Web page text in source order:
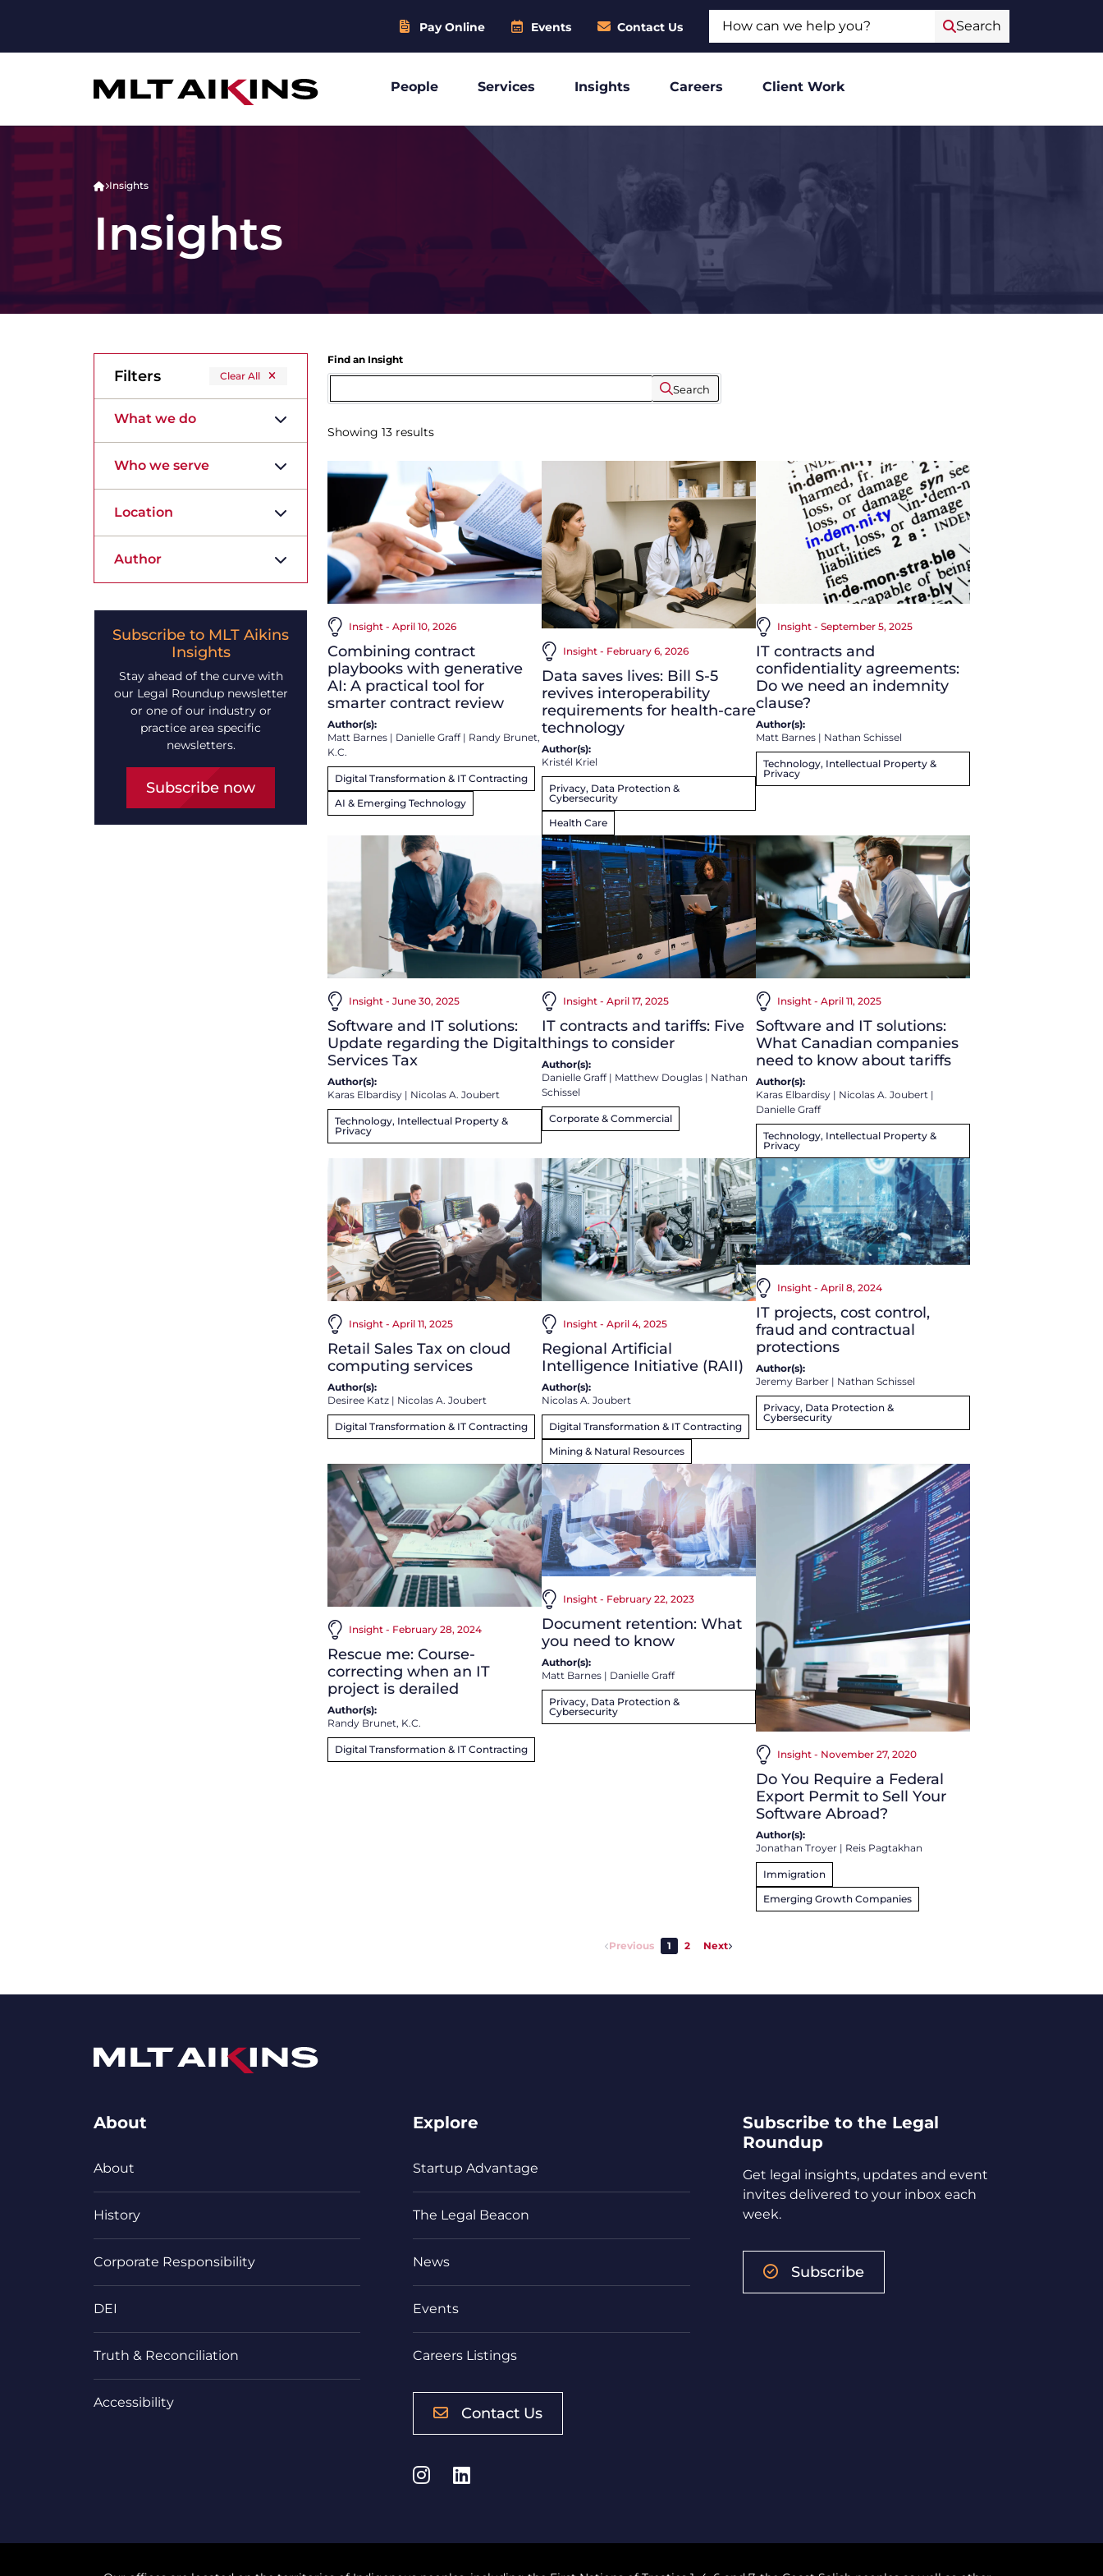
Pay Online Events Contact Us Search
People Services Insights Careers Client Work
Insights
Insights
Filters Clear All
What we do
Who we serve
Location
Author
Subscribe to MLT Aikins
Insights
Stay ahead of the curve with
our Legal Roundup newsletter
or one of our industry or
practice area specific
newsletters.
Subscribe now
Find an Insight
Search
Showing 13 results
Insight - April 10, 2026
Combining contract
playbooks with generative
AI: A practical tool for
smarter contract review
Author(s):
Matt Barnes | Danielle Graff| Randy Brunet,
K.C.
Digital Transformation & IT Contracting
AI & Emerging Technology
Insight - February 6, 2026
Data saves lives: Bill S-5
revives interoperability
requirements for health-care
technology
Author(s):
Kristél Kriel
Privacy, Data Protection &
Cybersecurity
Health Care
Insight - September 5, 2025
IT contracts and
confidentiality agreements:
Do we need an indemnity
clause?
Author(s):
Matt Barnes| Nathan Schissel
Technology, Intellectual Property &
Privacy
Insight - June 30, 2025
Software and IT solutions:
Update regarding the Digital
Services Tax
Author(s):
Karas Elbardisy | Nicolas A. Joubert
Technology, Intellectual Property &
Privacy
Insight - April 17, 2025
IT contracts and tariffs: Five
things to consider
Author(s):
Danielle Graff| Matthew Douglas| Nathan
Schissel
Corporate & Commercial
Insight - April 11, 2025
Software and IT solutions:
What Canadian companies
need to know about tariffs
Author(s):
Karas Elbardisy| Nicolas A. Joubert |
Danielle Graff
Technology, Intellectual Property &
Privacy
Insight - April 11, 2025
Retail Sales Tax on cloud
computing services
Author(s):
Desiree Katz | Nicolas A. Joubert
Digital Transformation & IT Contracting
Insight - April 4, 2025
Regional Artificial
Intelligence Initiative (RAII)
Author(s):
Nicolas A. Joubert
Digital Transformation & IT Contracting
Mining & Natural Resources
Insight - April 8, 2024
IT projects, cost control,
fraud and contractual
protections
Author(s):
Jeremy Barber| Nathan Schissel
Privacy, Data Protection &
Cybersecurity
Insight - February 28, 2024
Rescue me: Course-
correcting when an IT
project is derailed
Author(s):
Randy Brunet, K.C.
Digital Transformation & IT Contracting
Insight - February 22, 2023
Document retention: What
you need to know
Author(s):
Matt Barnes| Danielle Graff
Privacy, Data Protection &
Cybersecurity
Insight - November 27, 2020
Do You Require a Federal
Export Permit to Sell Your
Software Abroad?
Author(s):
Jonathan Troyer| Reis Pagtakhan
Immigration
Emerging Growth Companies
Previous 1 2 Next
About
About
History
Corporate Responsibility
DEI
Truth & Reconciliation
Accessibility
Explore
Startup Advantage
The Legal Beacon
News
Events
Careers Listings
Contact Us
Instagram
LinkedIn
Subscribe to the Legal
Roundup
Get legal insights, updates and event
invites delivered to your inbox each
week.
Subscribe